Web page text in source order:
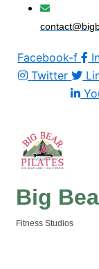
Facebook-f
Twitter
Big
Fitness Studios